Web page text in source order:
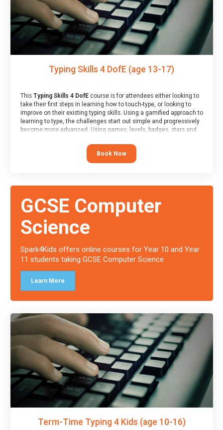
Typing Skills 4 DofE (age 13-17)
This Typing Skills 4 DofEcourse is for attendees either looking to
take their first steps in learning how to touch-type, or looking to
improve on their existing typing skills. Using a gamified approach to
learning to type, the challenges start out simple and progressively
become more advanced. Using games, levels, badges, stars and
their muscle memory and increasing accuracy and word-speed.
Note that unlike courses from other providers, these weekly
sessions are led by a LIVE!, remote tutor who is able to provide
and a Skills Assessor report will be submitted to the Duke of
Edinburgh towards your eventual skills award.
Book Now
GCSE Computer
Science
Spark4Kids offers online courses for Year 10 and Year
11 students taking GCSE Computer Science.
Learn More
Term-Time Typing 4 Kids (age 10-16)